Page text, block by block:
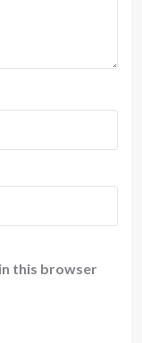
this browser